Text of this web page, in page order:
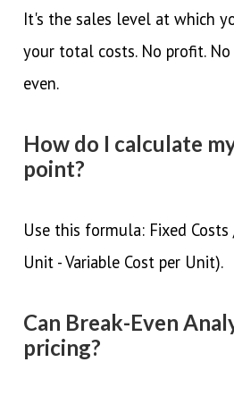
It's the sales level at which
your total costs. No profit. No
even.
How do I calculate
point?
Use this formula: Fixed Costs
Unit - Variable Cost per Unit).
Can Break-Even
pricing?